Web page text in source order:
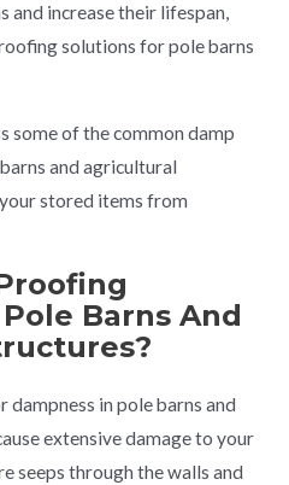
increase their lifespan,
solutions for pole barns
some of the common damp
and agricultural
stored items from
Barns And
dampness in pole barns and
extensive damage to your
seeps through the walls and